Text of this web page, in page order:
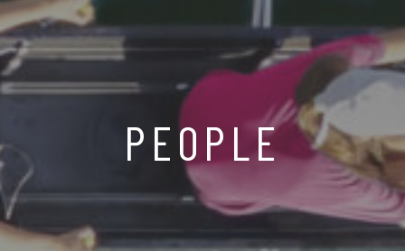
PEOPLE